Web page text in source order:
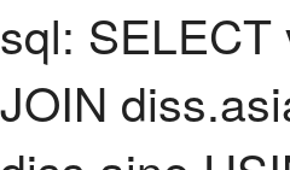
sql:
JOIN